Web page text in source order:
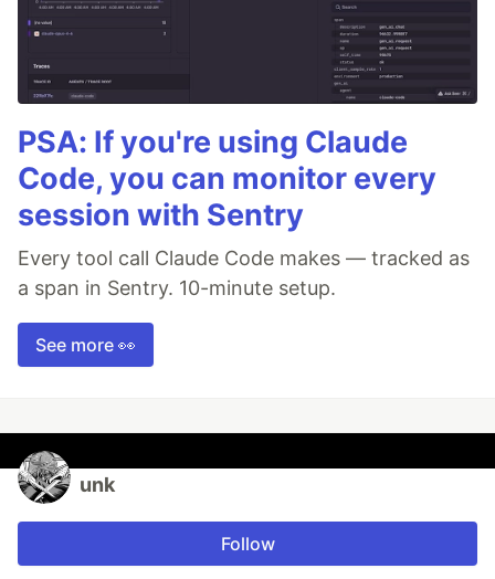
PSA: If you're using Claude
Code, you can monitor every
session with Sentry
Every tool call Claude Code makes — tracked as
a span in Sentry. 10-minute setup.
See more 👀
unk
Follow